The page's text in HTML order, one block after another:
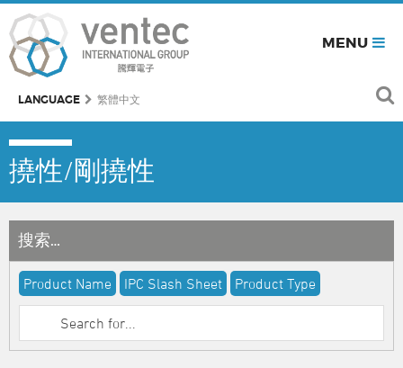
MENU
LANGUAGE 繁體中文
撓性/剛撓性
搜索…
Product Name IPC Slash Sheet Product Type